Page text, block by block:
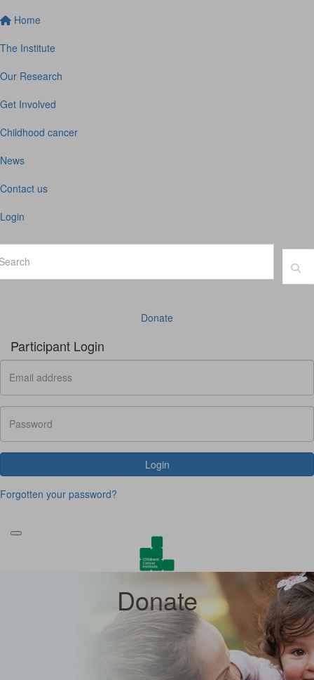
Home
The Institute
Our Research
Get Involved
Childhood cancer
News
Contact us
Login
Donate
Participant Login
Login
Forgotten your password?
Donate